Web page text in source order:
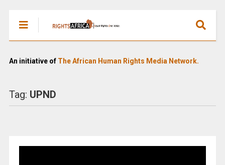
An initiative of The African Human Rights Media Network.
Tag: UPND